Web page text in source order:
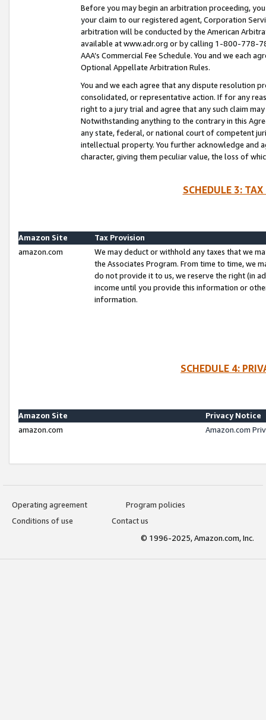
Before you may begin an arbitration proceeding,
your claim to our registered agent, Corporation
arbitration will be conducted by the American
available at www.adr.org or by calling 1-800-778-
AAA’s Commercial Fee Schedule. You and we each
Optional Appellate Arbitration Rules.
You and we each agree that any dispute resolution
consolidated, or representative action. If for any
right to a jury trial and agree that any such claim
Notwithstanding anything to the contrary in this
any state, federal, or national court of competent
intellectual property. You further acknowledge and
character, giving them peculiar value, the loss of
SCHEDULE 3:
Amazon Site
Tax Provision
amazon.com
We may deduct or withhold any taxes that we
the Associates Program. From time to time, we
do not provide it to us, we reserve the right (in
income until you provide this information or
information.
SCHEDULE 4:
Amazon Site
Privacy Notice
amazon.com
Amazon.com
Operating agreement
Program policies
Conditions of use
Contact us
© 1996-2025, Amazon.com, Inc.